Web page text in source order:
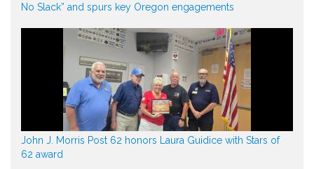
No Slack” and spurs key Oregon engagements
John J. Morris Post 62 honors Laura Guidice with Stars of
62 award